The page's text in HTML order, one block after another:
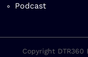
Podcast
Copyright DTR360